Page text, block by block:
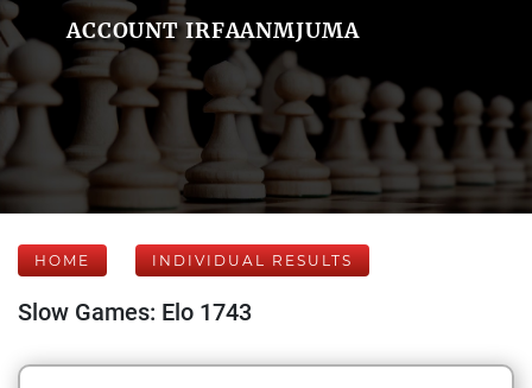
ACCOUNT IRFAANMJUMA
HOME INDIVIDUAL RESULTS
Slow Games: Elo 1743